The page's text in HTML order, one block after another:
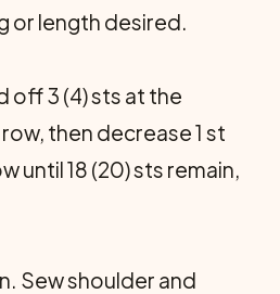
or length desired.
off 3 (4) sts at the
then decrease 1 st
until 18 (20) sts remain,
Sew shoulder and